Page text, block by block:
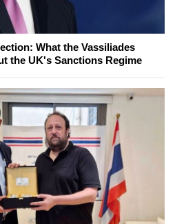
What the Vassiliades
the UK's Sanctions Regime